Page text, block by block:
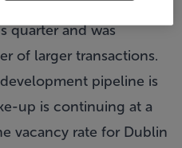
almost 20%
quarter and was
of larger transactions.
pipeline is
up is continuing at a
vacancy rate for Dublin